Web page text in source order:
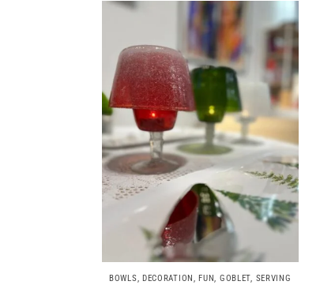
BOWLS, DECORATION,FUN, GOBLET, SERVING